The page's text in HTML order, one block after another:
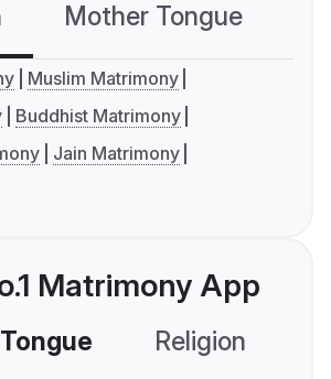
Mother Tongue
Muslim Matrimony
Buddhist Matrimony
Jain Matrimony
Matrimony App
Religion